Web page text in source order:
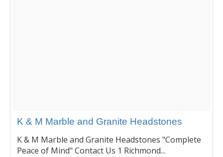
K & M Marble and Granite Headstones
K & M Marble and Granite Headstones "Complete
Peace of Mind" Contact Us 1 Richmond...